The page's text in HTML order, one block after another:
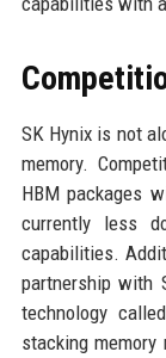
SK Hynix is not
memory.
HBM packages
currently less
capabilities.
partnership with
technology
stacking